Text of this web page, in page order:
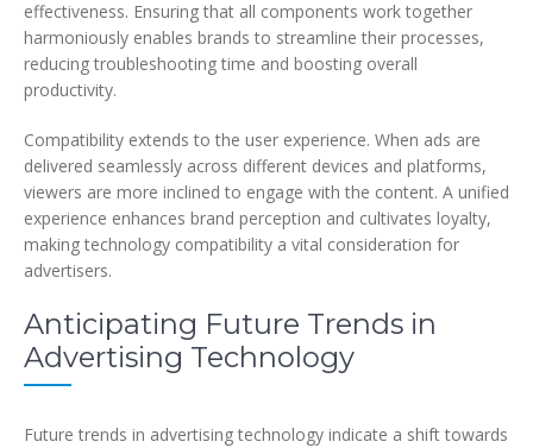
effectiveness. Ensuring that all components work together
harmoniously enables brands to streamline their processes,
reducing troubleshooting time and boosting overall
productivity.
Compatibility extends to the user experience. When ads are
delivered seamlessly across different devices and platforms,
viewers are more inclined to engage with the content. A unified
experience enhances brand perception and cultivates loyalty,
making technology compatibility a vital consideration for
advertisers.
Anticipating Future Trends in
Advertising Technology
Future trends in advertising technology indicate a shift towards